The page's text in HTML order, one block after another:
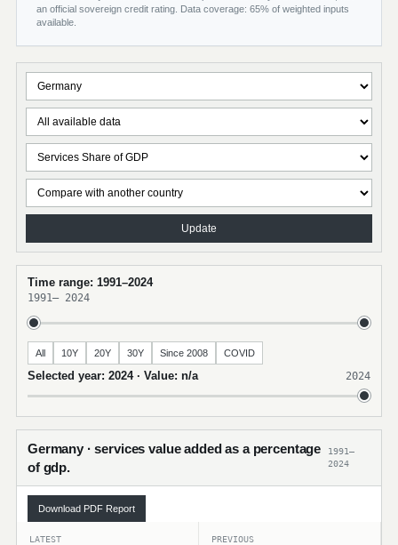
an official sovereign credit rating. Data coverage: 65% of weighted inputs
available.
Update
Time range: 1991–2024
1991– 2024
All 10Y 20Y 30Y Since 2008 COVID
Selected year: 2024 · Value: n/a 2024
Germany · services value added as a percentage
of gdp.
1991–
2024
Download PDF Report
LATEST PREVIOUS